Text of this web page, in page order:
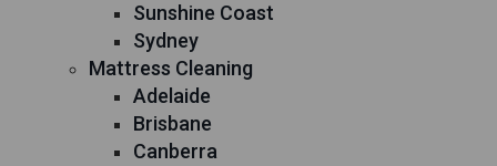
Sunshine Coast
Sydney
Mattress Cleaning
Adelaide
Brisbane
Canberra